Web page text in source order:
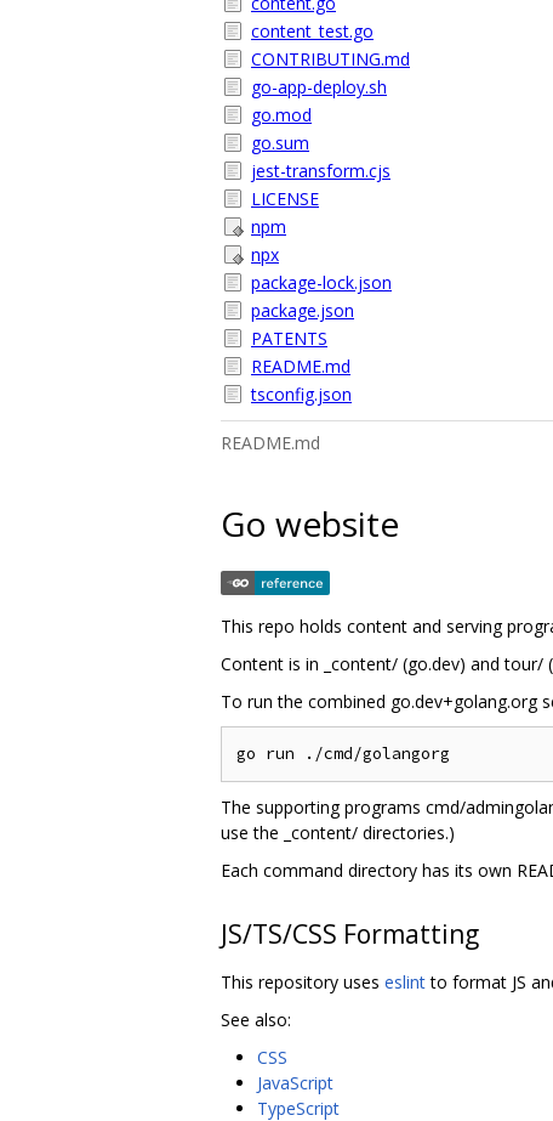
content_test.go
CONTRIBUTING.md
go-app-deploy.sh
go.mod
go.sum
jest-transform.cjs
LICENSE
npm
npx
package-lock.json
package.json
PATENTS
README.md
tsconfig.json
README.md
Go website
This repo holds content and serving
Content is in _content/ (go.dev) and tour/
To run the combined go.dev+golang.org
The supporting programs cmd/
use the _content/ directories.)
Each command directory has its own
JS/TS/CSS Formatting
This repository uses eslintto format JS
See also:
CSS
JavaScript
TypeScript